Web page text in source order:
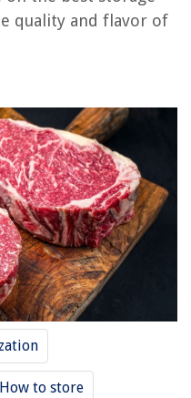
quality and flavor of
How to store
4 Ways It's Changing Modern
In The Washer
In A Kitchen When I'm Designing